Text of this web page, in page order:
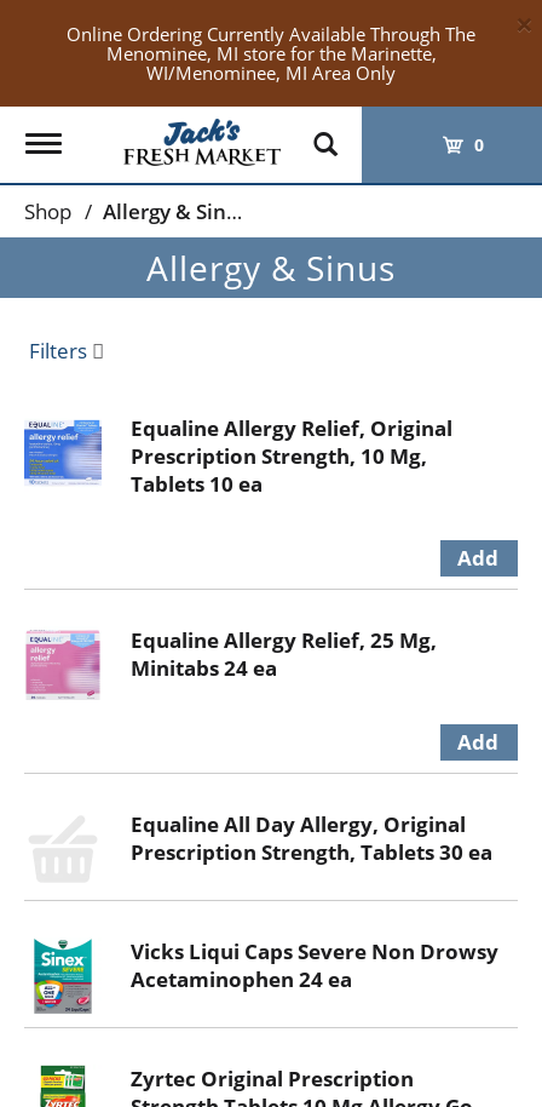
Online Ordering Currently Available Through The
Menominee, MI store for the Marinette,
WI/Menominee, MI Area Only
×
Toggle
navigation
0
Shop / Allergy & Sinus
Allergy & Sinus
Filters
Equaline Allergy Relief, Original
Prescription Strength, 10 Mg,
Tablets 10 ea
Equaline Allergy Relief, 25 Mg,
Minitabs 24 ea
Equaline All Day Allergy, Original
Prescription Strength, Tablets 30 ea
Vicks Liqui Caps Severe Non Drowsy
Acetaminophen 24 ea
Zyrtec Original Prescription